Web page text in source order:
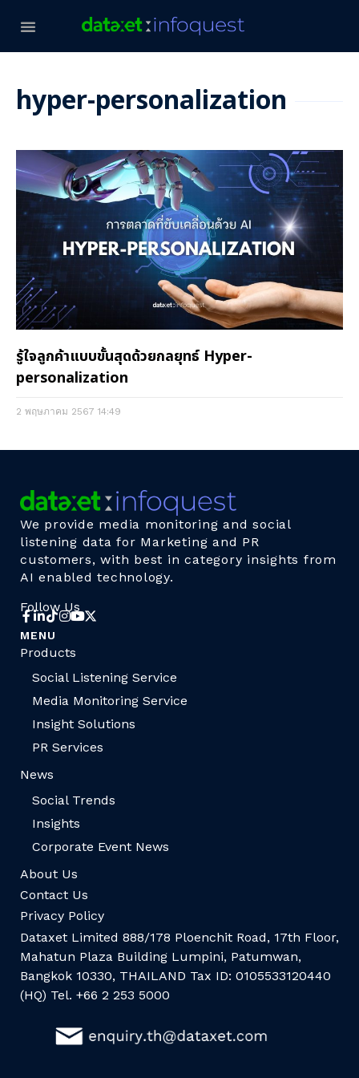
hyper-personalization
รู้ใจลูกค้าแบบขั้นสุดด้วยกลยุทธ์ Hyper-
personalization
2 พฤษภาคม 2567 14:49
We provide media monitoring and social
listening data for Marketing and PR
customers, with best in category insights from
AI enabled technology.
Follow Us
MENU
Products
Social Listening Service
Media Monitoring Service
Insight Solutions
PR Services
News
Social Trends
Insights
Corporate Event News
About Us
Contact Us
Privacy Policy
Dataxet Limited 888/178 Ploenchit Road, 17th Floor,
Mahatun Plaza Building Lumpini, Patumwan,
Bangkok 10330, THAILAND Tax ID: 0105533120440
(HQ) Tel. +66 2 253 5000